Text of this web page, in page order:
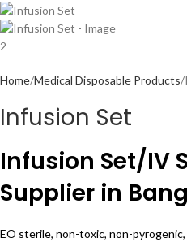
Home Medical Disposable Products
Infusion Set
Infusion Set/IV
Supplier in
EO sterile, non-toxic, non-pyrogenic,